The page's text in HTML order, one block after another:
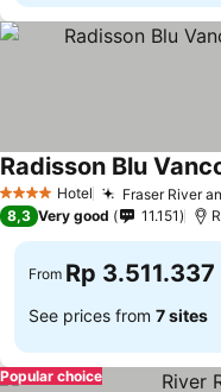
4 Stars Hotel Fraser River
8,3 Very good 11.151
From Rp 3.511.337
See prices from 7 sites
Popular choice